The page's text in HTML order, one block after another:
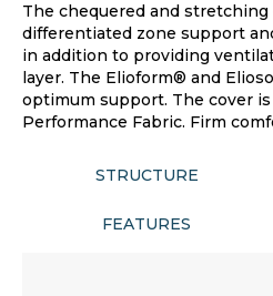
The chequered and
differentiated zone support
in addition to providing
layer. The Elioform® and
optimum support. The cover
Performance Fabric. Firm
STRUCTURE
FEATURES